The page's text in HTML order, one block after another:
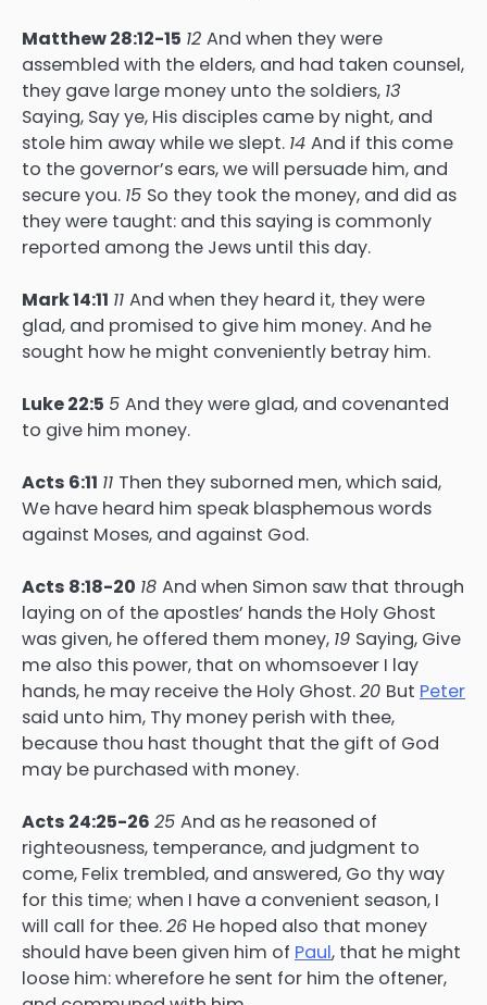
Matthew 28:12-15 12 And when they were
assembled with the elders, and had taken counsel,
they gave large money unto the soldiers, 13
Saying, Say ye, His disciples came by night, and
stole him away while we slept. 14 And if this come
to the governor’s ears, we will persuade him, and
secure you. 15 So they took the money, and did as
they were taught: and this saying is commonly
reported among the Jews until this day.
Mark 14:11 11 And when they heard it, they were
glad, and promised to give him money. And he
sought how he might conveniently betray him.
Luke 22:5 5 And they were glad, and covenanted
to give him money.
Acts 6:11 11 Then they suborned men, which said,
We have heard him speak blasphemous words
against Moses, and against God.
Acts 8:18-20 18 And when Simon saw that through
laying on of the apostles’ hands the Holy Ghost
was given, he offered them money, 19 Saying, Give
me also this power, that on whomsoever I lay
hands, he may receive the Holy Ghost.20 But Peter
said unto him, Thy money perish with thee,
because thou hast thought that the gift of God
may be purchased with money.
Acts 24:25-26 25 And as he reasoned of
righteousness, temperance, and judgment to
come, Felix trembled, and answered, Go thy way
for this time; when I have a convenient season, I
will call for thee.26 He hoped also that money
should have been given him of Paul, that he might
loose him: wherefore he sent for him the oftener,